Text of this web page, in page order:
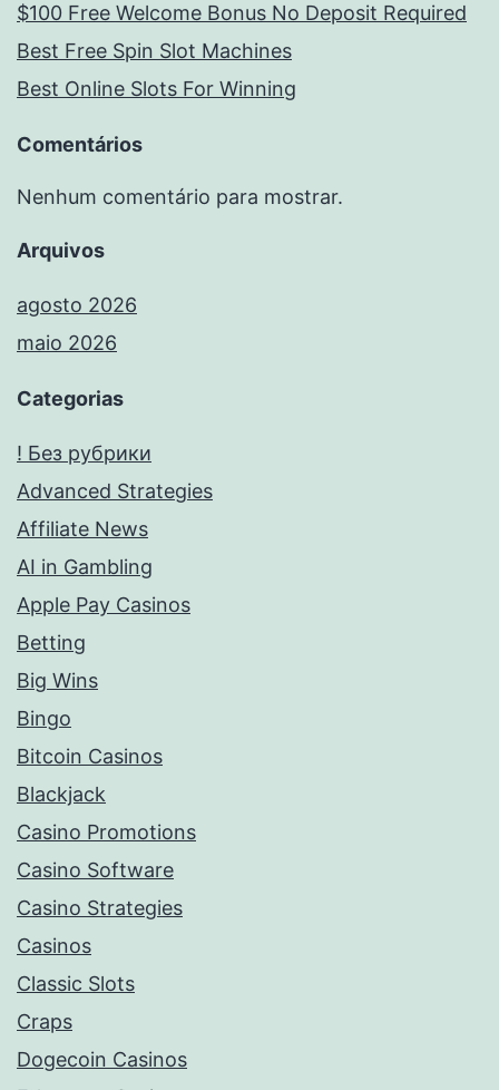
$100 Free Welcome Bonus No Deposit Required
Best Free Spin Slot Machines
Best Online Slots For Winning
Comentários
Nenhum comentário para mostrar.
Arquivos
agosto 2026
maio 2026
Categorias
! Без рубрики
Advanced Strategies
Affiliate News
AI in Gambling
Apple Pay Casinos
Betting
Big Wins
Bingo
Bitcoin Casinos
Blackjack
Casino Promotions
Casino Software
Casino Strategies
Casinos
Classic Slots
Craps
Dogecoin Casinos